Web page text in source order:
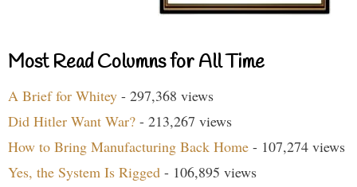
Most Read Columns for All Time
A Brief for Whitey - 297,368 views
Did Hitler Want War? - 213,267 views
How to Bring Manufacturing Back Home - 107,274 views
Yes, the System Is Rigged - 106,895 views